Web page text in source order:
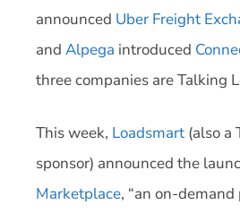
announced Uber Freight
and Alpega introduced
three companies are Talking
This week, Loadsmart (also a
sponsor) announced the
Marketplace, “an on-